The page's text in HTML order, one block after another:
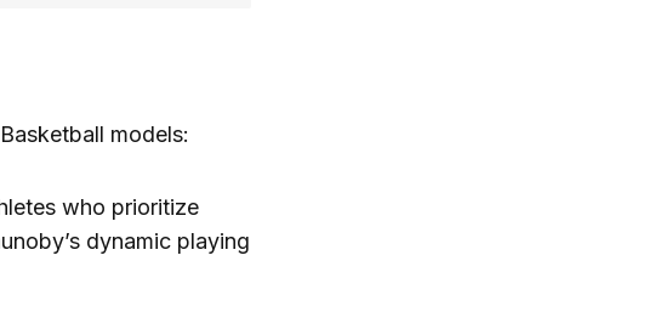
models:
who prioritize
dynamic playing